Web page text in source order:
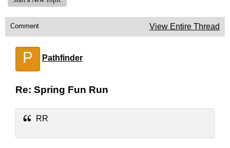
Comment View Entire Thread
P Pathfinder
Re: Spring Fun Run
RR